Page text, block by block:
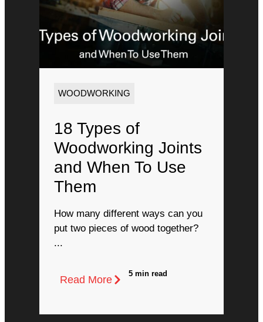
WOODWORKING
18 Types of
Woodworking Joints
and When To Use
Them
How many different ways can you
put two pieces of wood together?
...
Read More
5 min read